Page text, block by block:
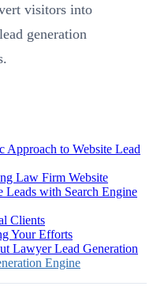
visitors into
generation
Approach to Website Lead
Law Firm Website
with Search Engine
Clients
Your Efforts
Lawyer Lead Generation
Engine